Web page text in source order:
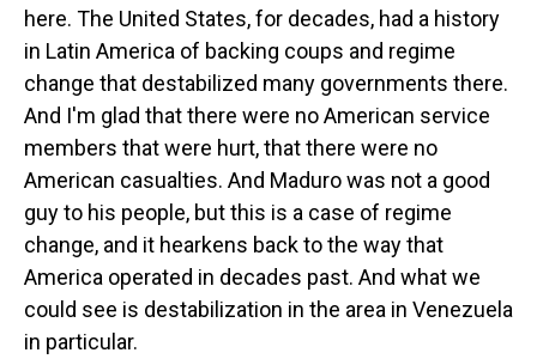
here. The United States, for decades, had a history
in Latin America of backing coups and regime
change that destabilized many governments there.
And I'm glad that there were no American service
members that were hurt, that there were no
American casualties. And Maduro was not a good
guy to his people, but this is a case of regime
change, and it hearkens back to the way that
America operated in decades past. And what we
could see is destabilization in the area in Venezuela
in particular.